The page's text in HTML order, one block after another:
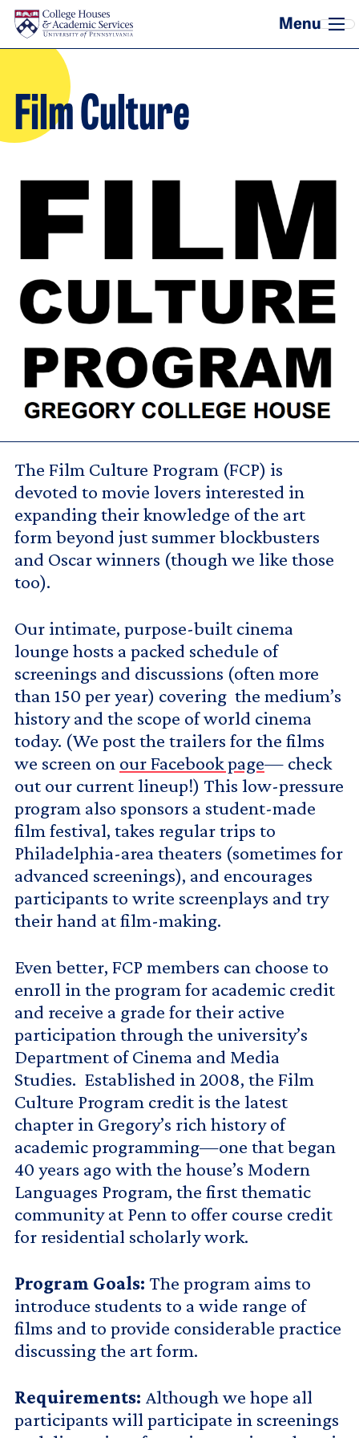
Skip to main content
Film Culture
The Film Culture Program (FCP) is
devoted to movie lovers interested in
expanding their knowledge of the art
form beyond just summer blockbusters
and Oscar winners (though we like those
too).
Our intimate, purpose-built cinema
lounge hosts a packed schedule of
screenings and discussions (often more
than 150 per year) covering the medium’s
history and the scope of world cinema
today. (We post the trailers for the films
we screen on our Facebook page— check
out our current lineup!) This low-pressure
program also sponsors a student-made
film festival, takes regular trips to
Philadelphia-area theaters (sometimes for
advanced screenings), and encourages
participants to write screenplays and try
their hand at film-making.
Even better, FCP members can choose to
enroll in the program for academic credit
and receive a grade for their active
participation through the university’s
Department of Cinema and Media
Studies. Established in 2008, the Film
Culture Program credit is the latest
chapter in Gregory’s rich history of
academic programming—one that began
40 years ago with the house’s Modern
Languages Program, the first thematic
community at Penn to offer course credit
for residential scholarly work.
Program Goals: The program aims to
introduce students to a wide range of
films and to provide considerable practice
discussing the art form.
Requirements: Although we hope all
participants will participate in screenings